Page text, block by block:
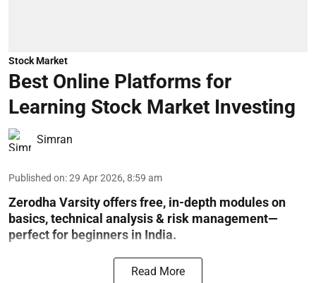
Stock Market
Best Online Platforms for
Learning Stock Market Investing
Simran
Published on:29 Apr 2026, 8:59 am
Zerodha Varsity offers free, in-depth modules on
basics, technical analysis & risk management—
perfect for beginners in India.
Read More